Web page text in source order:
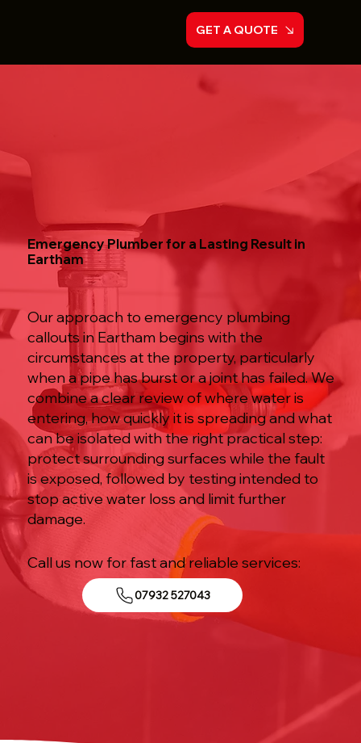
GET A QUOTE
Emergency Plumber for a Lasting Result in
Eartham
Our approach to emergency plumbing
callouts in Eartham begins with the
circumstances at the property, particularly
when a pipe has burst or a joint has failed. We
combine a clear review of where water is
entering, how quickly it is spreading and what
can be isolated with the right practical step:
protect surrounding surfaces while the fault
is exposed, followed by testing intended to
stop active water loss and limit further
damage.
Call us now for fast and reliable services:
07932 527043